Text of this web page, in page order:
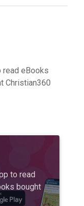
read eBooks
Christian360
to read
bought